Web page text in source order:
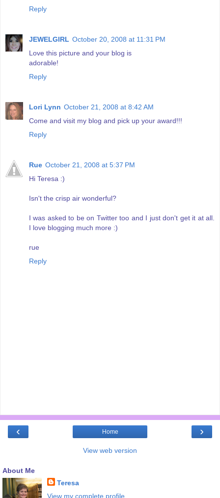
Reply
JEWELGIRL October 20, 2008 at 11:31 PM
Love this picture and your blog is
adorable!
Reply
Lori Lynn October 21, 2008 at 8:42 AM
Come and visit my blog and pick up your award!!!
Reply
Rue October 21, 2008 at 5:37 PM
Hi Teresa :)
Isn't the crisp air wonderful?
I was asked to be on Twitter too and I just don't get it at all.
I love blogging much more :)
rue
Reply
‹ ›
Home
View web version
About Me
Teresa
View my complete profile